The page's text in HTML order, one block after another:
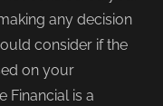
any decision
consider if the
on your
Financial is a